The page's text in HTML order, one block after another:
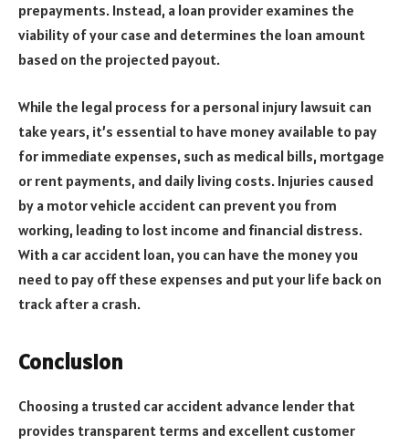
prepayments. Instead, a loan provider examines the
viability of your case and determines the loan amount
based on the projected payout.
While the legal process for a personal injury lawsuit can
take years, it’s essential to have money available to pay
for immediate expenses, such as medical bills, mortgage
or rent payments, and daily living costs. Injuries caused
by a motor vehicle accident can prevent you from
working, leading to lost income and financial distress.
With a car accident loan, you can have the money you
need to pay off these expenses and put your life back on
track after a crash.
Conclusion
Choosing a trusted car accident advance lender that
provides transparent terms and excellent customer